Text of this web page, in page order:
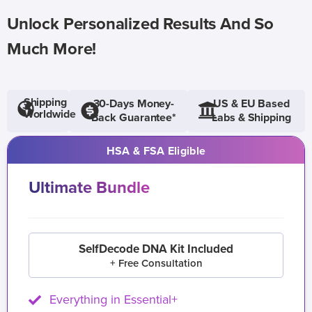
Unlock Personalized Results And So
Much More!
Shipping
Worldwide
30-Days Money-
Back Guarantee*
US & EU Based
Labs & Shipping
HSA & FSA Eligible
Ultimate Bundle
SelfDecode DNA Kit Included
+ Free Consultation
Everything in Essential+